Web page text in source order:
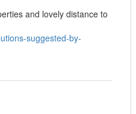
and lovely distance to
suggested-by-